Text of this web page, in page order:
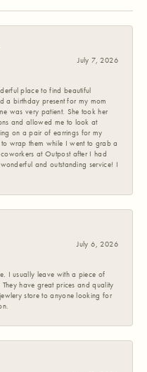
July 7, 2026
place to find beautiful
a birthday present for my mom
was very patient. She took her
and allowed me to look at
on a pair of earrings for my
wrap them while I went to grab a
at Outpost after I had
and outstanding service! I
July 6, 2026
I usually leave with a piece of
have great prices and quality
store to anyone looking for